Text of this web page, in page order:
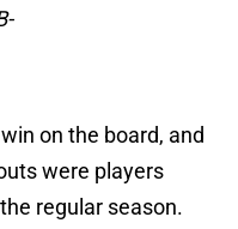
on the board, and
were players
regular season.